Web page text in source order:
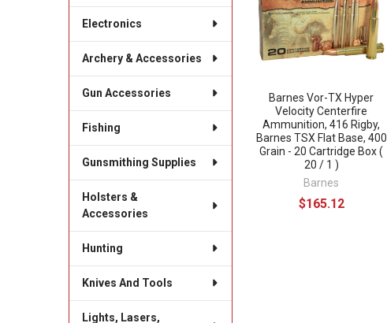
Electronics
Archery & Accessories
Gun Accessories
Fishing
Gunsmithing Supplies
Holsters &
Accessories
Hunting
Knives And Tools
Lights, Lasers,
Barnes Vor-TX Hyper
Velocity Centerfire
Ammunition, 416 Rigby,
Barnes TSX Flat Base, 400
Grain - 20 Cartridge Box (
20 / 1 )
Barnes
$165.12